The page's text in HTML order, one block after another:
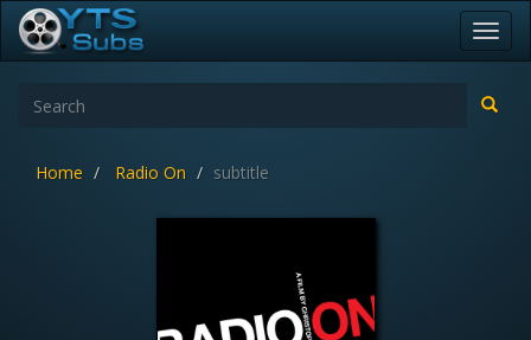
Home Radio On subtitle